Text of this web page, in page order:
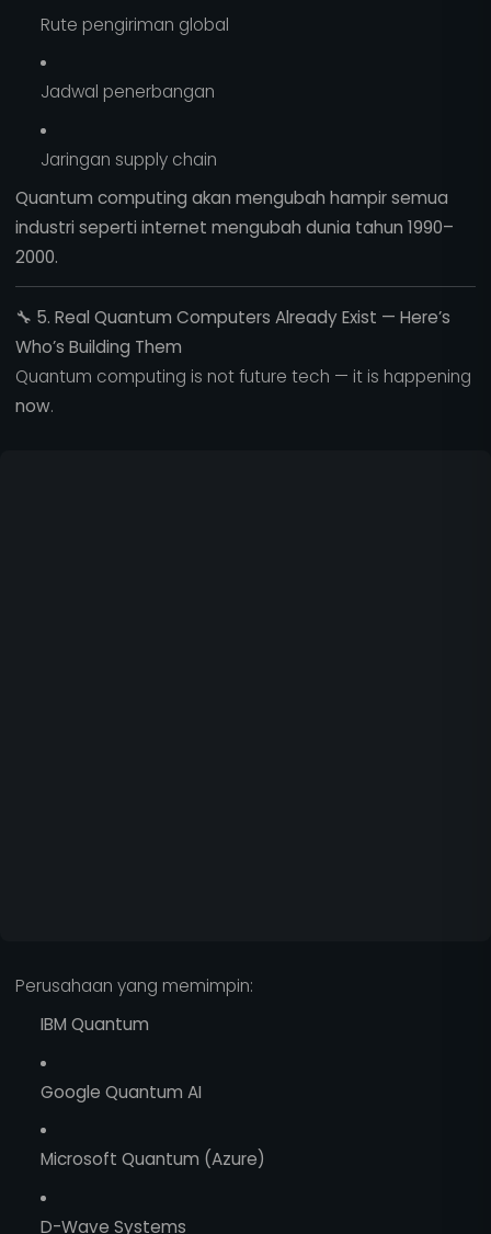
Rute pengiriman global
Jadwal penerbangan
Jaringan supply chain
Quantum computing akan mengubah hampir semua
industri seperti internet mengubah dunia tahun 1990–
2000.
🔧 5. Real Quantum Computers Already Exist — Here’s
Who’s Building Them
Quantum computing is not future tech — it is happening
now.
Perusahaan yang memimpin:
IBM Quantum
Google Quantum AI
Microsoft Quantum (Azure)
D-Wave Systems